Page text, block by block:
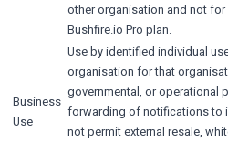
other organisation and not
Bushfire.io Pro plan.
Business
Use
Use by identified individual
organisation for that
governmental, or operational
forwarding of notifications to
not permit external resale,